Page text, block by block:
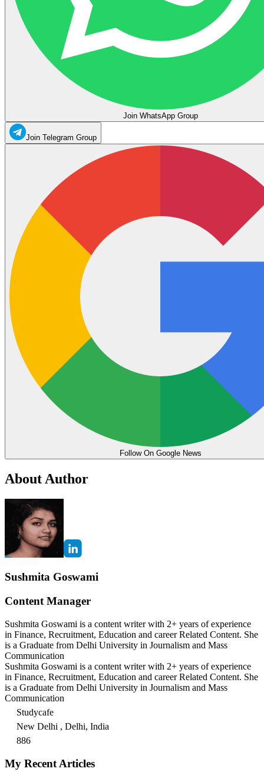
Join WhatsApp Group
Join Telegram Group
Follow On Google News
About Author
Sushmita Goswami
Content Manager
Sushmita Goswami is a content writer with 2+ years of experience
in Finance, Recruitment, Education and career Related Content. She
is a Graduate from Delhi University in Journalism and Mass
Communication
Sushmita Goswami is a content writer with 2+ years of experience
in Finance, Recruitment, Education and career Related Content. She
is a Graduate from Delhi University in Journalism and Mass
Communication
Studycafe
New Delhi , Delhi, India
886
My Recent Articles